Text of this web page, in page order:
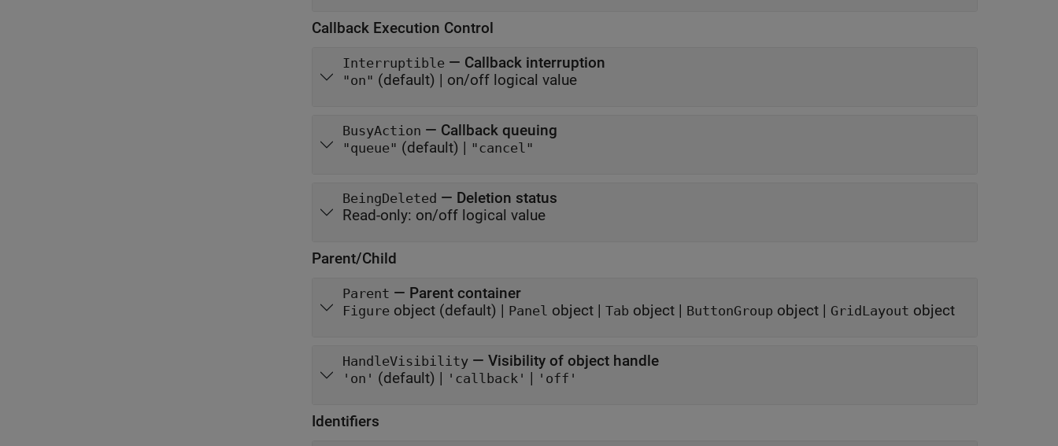
Callback Execution Control
Interruptible — Callback interruption
"on" (default) | on/off logical value
BusyAction — Callback queuing
"queue" (default) | "cancel"
BeingDeleted — Deletion status
Read-only: on/off logical value
Parent/Child
Parent — Parent container
Figure object (default) | Panel object | Tab object | ButtonGroup object | GridLayout object
HandleVisibility — Visibility of object handle
'on' (default) | 'callback' | 'off'
Identifiers